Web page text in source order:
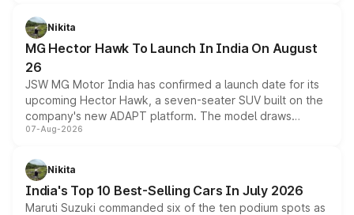
petrol and diesel engine options without any mechanical
changes.
Nikita
MG Hector Hawk To Launch In India On August
26
JSW MG Motor India has confirmed a launch date for its
upcoming Hector Hawk, a seven-seater SUV built on the
company's new ADAPT platform. The model draws
heavily from the Wuling Starlight 560 sold overseas and
in hybrid powertrain options, positioning it above the
existing Hector in the brand's India lineup.
07-Aug-2026
Nikita
India's Top 10 Best-Selling Cars In July 2026
Maruti Suzuki commanded six of the ten podium spots as